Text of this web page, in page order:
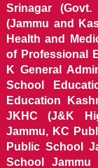
Srinagar
(Jammu and
Health and
of Professional
K General
School
Education
JKHC (J&K
Jammu, KC
Public School
School Jammu